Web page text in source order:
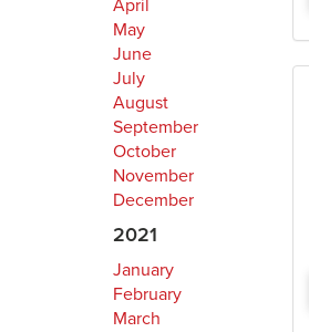
April
May
June
July
August
September
October
November
December
2021
January
February
March